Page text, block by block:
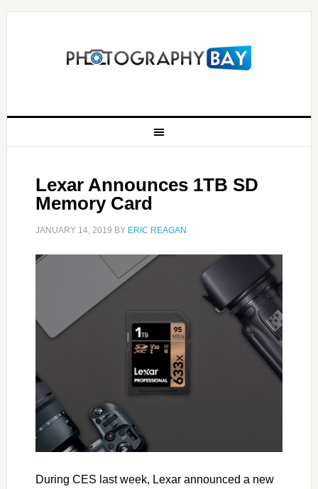
Lexar Announces 1TB SD
Memory Card
JANUARY 14, 2019 BY ERIC REAGAN
During CES last week, Lexar announced a new